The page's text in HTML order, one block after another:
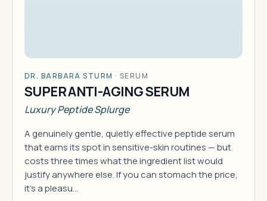
DR. BARBARA STURM · SERUM
SUPER ANTI-AGING SERUM
Luxury Peptide Splurge
A genuinely gentle, quietly effective peptide serum
that earns its spot in sensitive-skin routines — but
costs three times what the ingredient list would
justify anywhere else. If you can stomach the price,
it's a pleasu…